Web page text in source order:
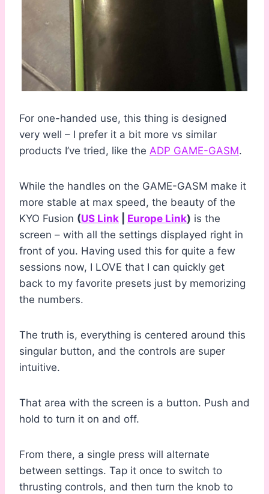
For one-handed use, this thing is designed
very well – I prefer it a bit more vs similar
products I’ve tried, like the ADP GAME-GASM.
While the handles on the GAME-GASM make it
more stable at max speed, the beauty of the
KYO Fusion (US Link Europe Link) is the
screen – with all the settings displayed right in
front of you. Having used this for quite a few
sessions now, I LOVE that I can quickly get
back to my favorite presets just by memorizing
the numbers.
The truth is, everything is centered around this
singular button, and the controls are super
intuitive.
That area with the screen is a button. Push and
hold to turn it on and off.
From there, a single press will alternate
between settings. Tap it once to switch to
thrusting controls, and then turn the knob to